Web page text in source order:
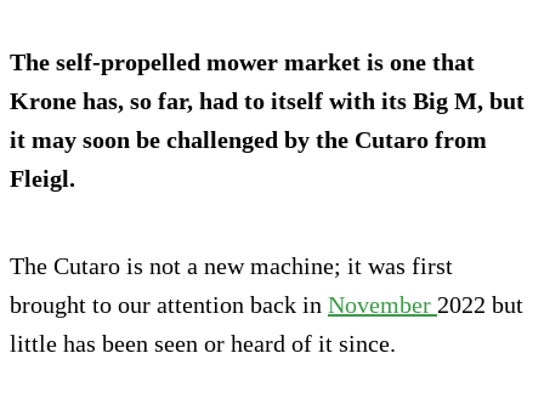
The self-propelled mower market is one that
Krone has, so far, had to itself with its Big M, but
it may soon be challenged by the Cutaro from
Fleigl.
The Cutaro is not a new machine; it was first
brought to our attention back in November 2022 but
little has been seen or heard of it since.